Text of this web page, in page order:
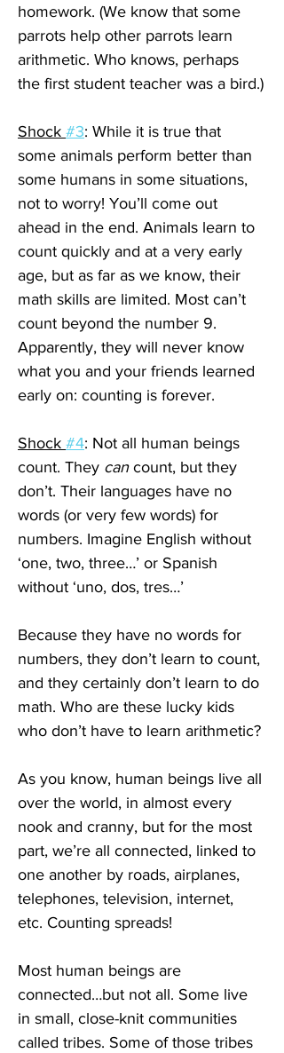
homework. (We know that some
parrots help other parrots learn
arithmetic. Who knows, perhaps
the first student teacher was a bird.)
Shock #3: While it is true that
some animals perform better than
some humans in some situations,
not to worry! You’ll come out
ahead in the end. Animals learn to
count quickly and at a very early
age, but as far as we know, their
math skills are limited. Most can’t
count beyond the number 9.
Apparently, they will never know
what you and your friends learned
early on: counting is forever.
Shock #4: Not all human beings
count. They can count, but they
don’t. Their languages have no
words (or very few words) for
numbers. Imagine English without
‘one, two, three…’ or Spanish
without ‘uno, dos, tres…’
Because they have no words for
numbers, they don’t learn to count,
and they certainly don’t learn to do
math. Who are these lucky kids
who don’t have to learn arithmetic?
As you know, human beings live all
over the world, in almost every
nook and cranny, but for the most
part, we’re all connected, linked to
one another by roads, airplanes,
telephones, television, internet,
etc. Counting spreads!
Most human beings are
connected…but not all. Some live
in small, close-knit communities
called tribes. Some of those tribes